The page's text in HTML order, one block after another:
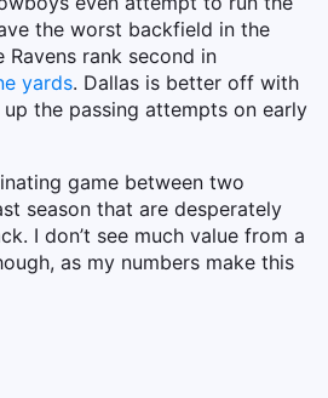
the worst backfield in the
Ravens rank second in
yards. Dallas is better off with
the passing attempts on early
game between two
season that are desperately
I don’t see much value from a
as my numbers make this